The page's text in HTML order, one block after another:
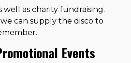
well as charity fundraising.
can supply the disco to
Events